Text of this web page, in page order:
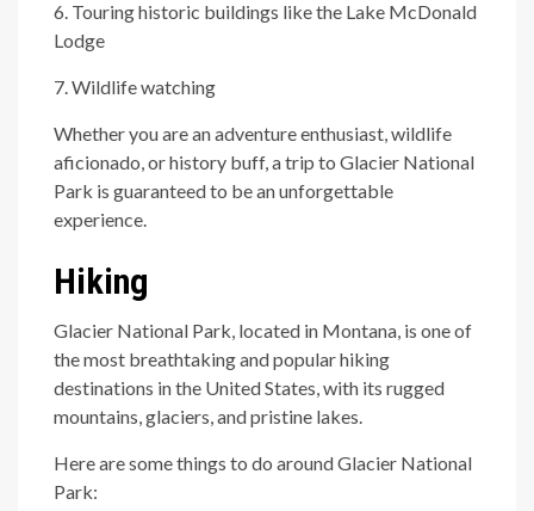
6. Touring historic buildings like the Lake McDonald
Lodge
7. Wildlife watching
Whether you are an adventure enthusiast, wildlife
aficionado, or history buff, a trip to Glacier National
Park is guaranteed to be an unforgettable
experience.
Hiking
Glacier National Park, located in Montana, is one of
the most breathtaking and popular hiking
destinations in the United States, with its rugged
mountains, glaciers, and pristine lakes.
Here are some things to do around Glacier National
Park: